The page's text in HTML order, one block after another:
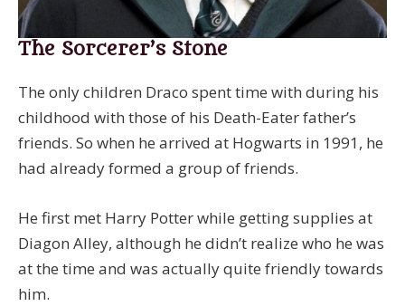
The Sorcerer’s Stone
The only children Draco spent time with during his
childhood with those of his Death-Eater father’s
friends. So when he arrived at Hogwarts in 1991, he
had already formed a group of friends.
He first met Harry Potter while getting supplies at
Diagon Alley, although he didn’t realize who he was
at the time and was actually quite friendly towards
him.